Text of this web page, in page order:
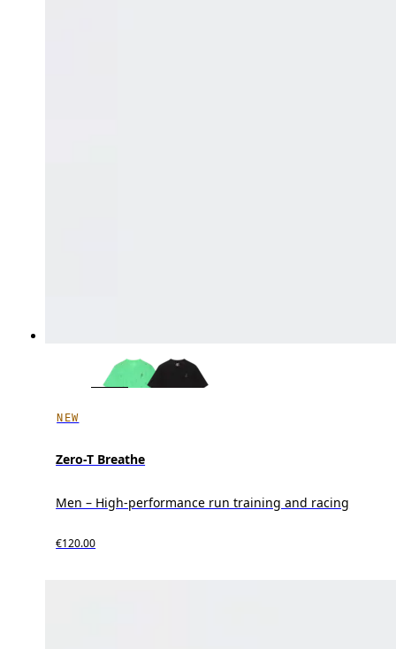
NEW
Zero-T Breathe
Men – High-performance run training and racing
€120.00